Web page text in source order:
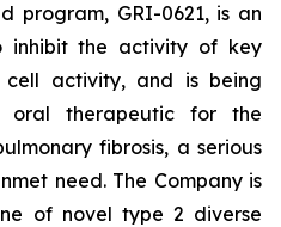
program, GRI-0621, is an
inhibit the activity of key
cell activity, and is being
therapeutic for the
fibrosis, a serious
need. The Company is
of novel type 2 diverse